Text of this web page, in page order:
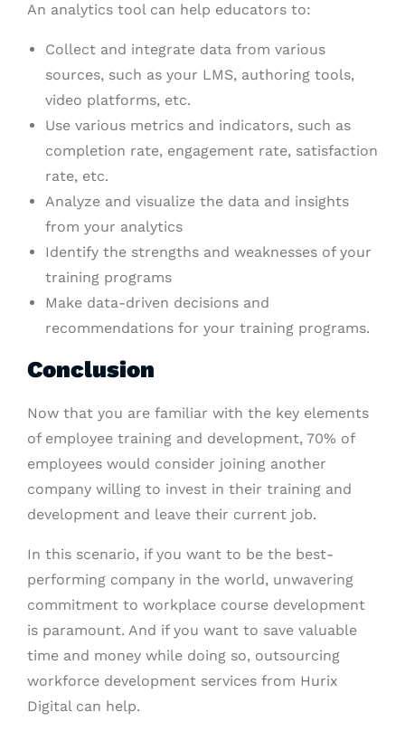
An analytics tool can help educators to:
Collect and integrate data from various
sources, such as your LMS, authoring tools,
video platforms, etc.
Use various metrics and indicators, such as
completion rate, engagement rate, satisfaction
rate, etc.
Analyze and visualize the data and insights
from your analytics
Identify the strengths and weaknesses of your
training programs
Make data-driven decisions and
recommendations for your training programs.
Conclusion
Now that you are familiar with the key elements
of employee training and development, 70% of
employees would consider joining another
company willing to invest in their training and
development and leave their current job.
In this scenario, if you want to be the best-
performing company in the world, unwavering
commitment to workplace course development
is paramount. And if you want to save valuable
time and money while doing so, outsourcing
workforce development services from Hurix
Digital can help.